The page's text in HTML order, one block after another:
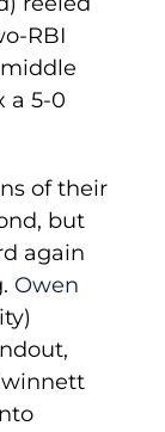
RBI
a 5-0
of their
but
again
Owen